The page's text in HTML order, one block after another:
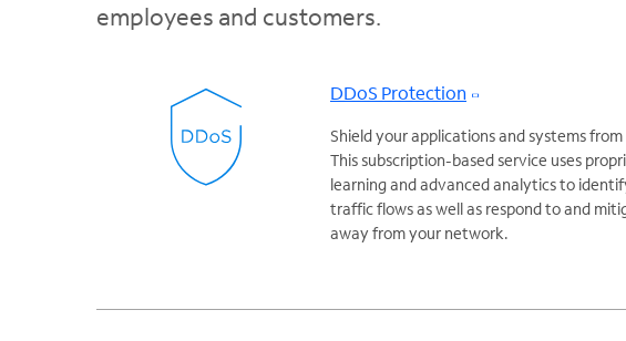
employees and customers.
DDoS Protection
Shield your applications and systems
This subscription-based service uses
learning and advanced analytics to
traffic flows as well as respond to and
away from your network.